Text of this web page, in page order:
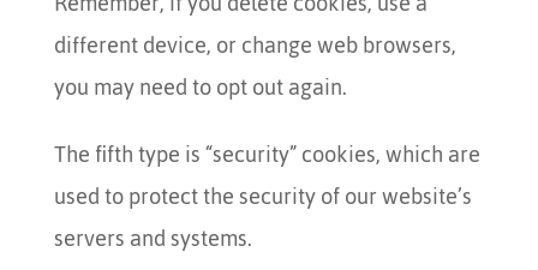
different device, or change web browsers,
you may need to opt out again.
The fifth type is “security” cookies, which are
used to protect the security of our website’s
servers and systems.